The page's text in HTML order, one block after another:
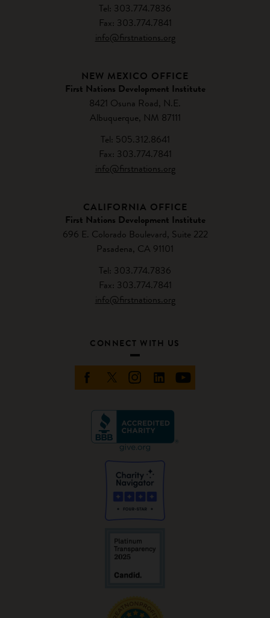
Tel: 303.774.7836
Fax: 303.774.7841
info@firstnations.org
NEW MEXICO OFFICE
First Nations Development Institute
8421 Osuna Road, N.E.
Albuquerque, NM 87111
Tel: 505.312.8641
Fax: 303.774.7841
info@firstnations.org
CALIFORNIA OFFICE
First Nations Development Institute
696 E. Colorado Boulevard, Suite 222
Pasadena, CA 91101
Tel: 303.774.7836
Fax: 303.774.7841
info@firstnations.org
CONNECT WITH US